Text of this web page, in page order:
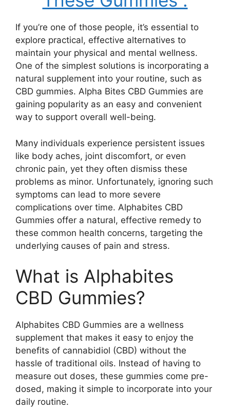
If you’re one of those people, it’s essential to
explore practical, effective alternatives to
maintain your physical and mental wellness.
One of the simplest solutions is incorporating a
natural supplement into your routine, such as
CBD gummies. Alpha Bites CBD Gummies are
gaining popularity as an easy and convenient
way to support overall well-being.
Many individuals experience persistent issues
like body aches, joint discomfort, or even
chronic pain, yet they often dismiss these
problems as minor. Unfortunately, ignoring such
symptoms can lead to more severe
complications over time. Alphabites CBD
Gummies offer a natural, effective remedy to
these common health concerns, targeting the
underlying causes of pain and stress.
What is Alphabites
CBD Gummies?
Alphabites CBD Gummies are a wellness
supplement that makes it easy to enjoy the
benefits of cannabidiol (CBD) without the
hassle of traditional oils. Instead of having to
measure out doses, these gummies come pre-
dosed, making it simple to incorporate into your
daily routine.